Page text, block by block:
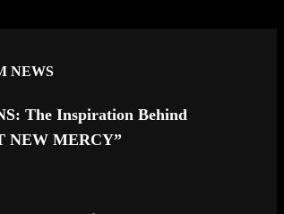
NEWS
The Inspiration Behind
NEW MERCY”